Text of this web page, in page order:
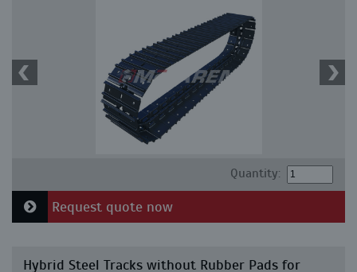
Quantity:
Request quote now
Hybrid Steel Tracks without Rubber Pads for